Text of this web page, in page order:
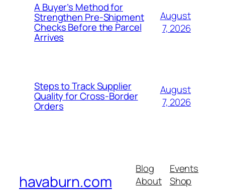
A Buyer’s Method for
Strengthen Pre-Shipment
Checks Before the Parcel
Arrives
August
7, 2026
Steps to Track Supplier
Quality for Cross-Border
Orders
August
7, 2026
havaburn.com
Blog
About
Events
Shop